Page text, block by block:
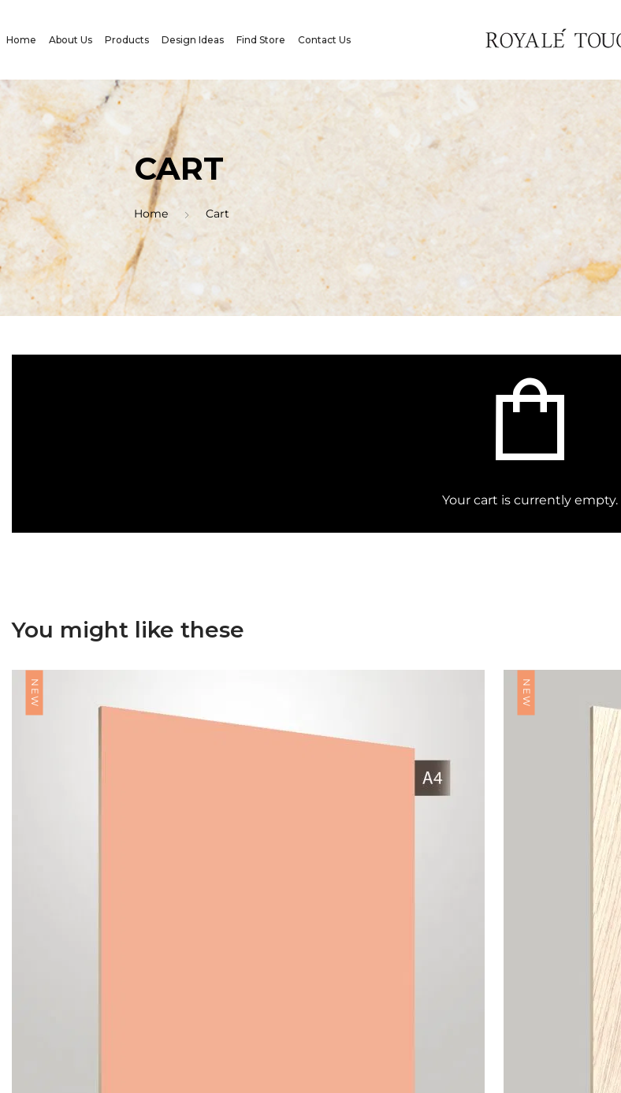
Find Nearest Store
Find Nearest Store
Home About Us Products Design Ideas Find Store Contact Us
CART
Home Cart
Your cart is currently empty.
You might like these
NEW NEW